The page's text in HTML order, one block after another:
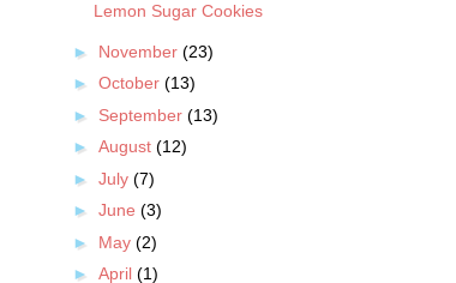
Lemon Sugar Cookies
► November (23)
► October (13)
► September (13)
► August (12)
► July (7)
► June (3)
► May (2)
► April (1)